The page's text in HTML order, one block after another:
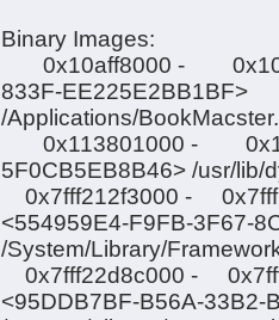
Binary Images:
0x10aff8000 -
833F-EE225E2BB1BF>
/Applications/
0x113801000 -
5F0CB5EB8B46> /usr/lib/
0x7fff212f3000 -
<554959E4-F9FB-3F67-
/System/Library/
0x7fff22d8c000 -
<95DDB7BF-B56A-33B2-